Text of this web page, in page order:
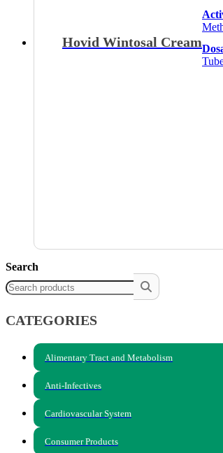
Hovid Wintosal Cream
Search
CATEGORIES
Alimentary Tract and Metabolism
Anti-Infectives
Cardiovascular System
Consumer Products